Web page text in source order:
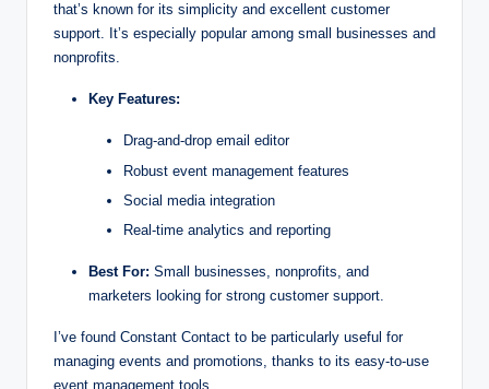
that’s known for its simplicity and excellent customer
support. It’s especially popular among small businesses and
nonprofits.
Key Features:
Drag-and-drop email editor
Robust event management features
Social media integration
Real-time analytics and reporting
Best For: Small businesses, nonprofits, and
marketers looking for strong customer support.
I’ve found Constant Contact to be particularly useful for
managing events and promotions, thanks to its easy-to-use
event management tools.